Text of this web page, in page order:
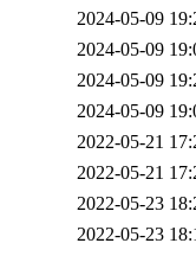
2024-05-09
2024-05-09
2024-05-09
2024-05-09
2022-05-21
2022-05-21
2022-05-23
2022-05-23